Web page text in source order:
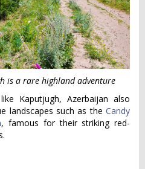
is a rare highland adventure
Kaputjugh, Azerbaijan also
landscapes such as the Candy
, famous for their striking red-